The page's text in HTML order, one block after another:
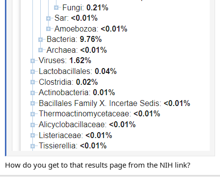
How do you get to that results page from the NIH link?